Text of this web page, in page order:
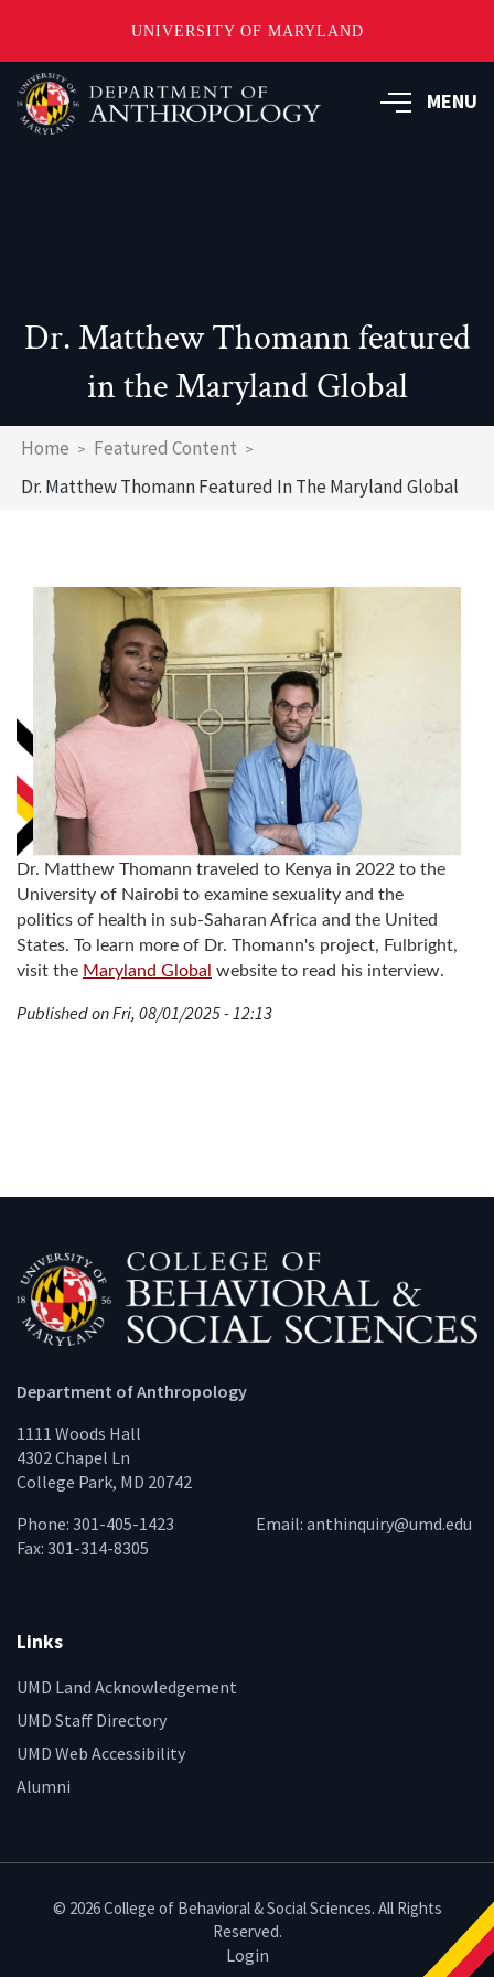
UNIVERSITY OF MARYLAND
Skip
to
main
MENU
Dr. Matthew Thomann featured
in the Maryland Global
Breadcrumb
Home
Featured Content
Dr. Matthew Thomann Featured In The Maryland Global
Dr. Matthew Thomann traveled to Kenya in 2022 to the
University of Nairobi to examine sexuality and the
politics of health in sub-Saharan Africa and the United
States. To learn more of Dr. Thomann's project, Fulbright,
visit the Maryland Global website to read his interview.
Published on Fri, 08/01/2025 - 12:13
Department of Anthropology
1111 Woods Hall
4302 Chapel Ln
College Park, MD 20742
Phone: 301-405-1423
Fax: 301-314-8305
Email: anthinquiry@umd.edu
Links
UMD Land Acknowledgement
UMD Staff Directory
UMD Web Accessibility
Alumni
© 2026 College of Behavioral & Social Sciences. All Rights
Reserved.
Login